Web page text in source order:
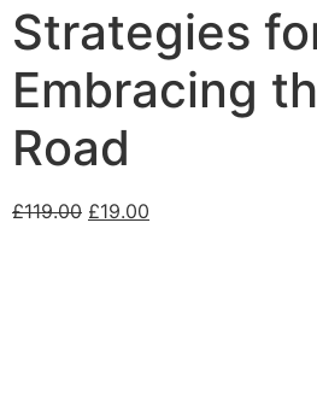
Strategies
Embracing
Road
£119.00 £19.00